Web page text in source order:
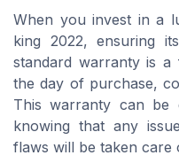
When you invest in a
king 2022, ensuring
standard warranty is
the day of purchase,
This warranty can be
knowing that any
flaws will be taken care